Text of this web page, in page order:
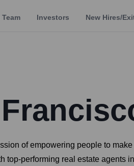
Investors New Hires/
of empowering people to
performing real estate agents